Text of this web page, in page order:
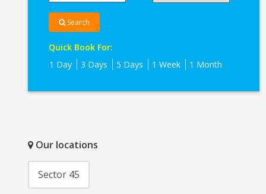
Search
Quick Book For:
1 Day
3 Days 5 Days 1 Week 1 Month
Our locations
Sector 45